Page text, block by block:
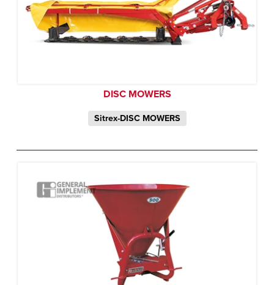
DISC MOWERS
Sitrex-DISC MOWERS